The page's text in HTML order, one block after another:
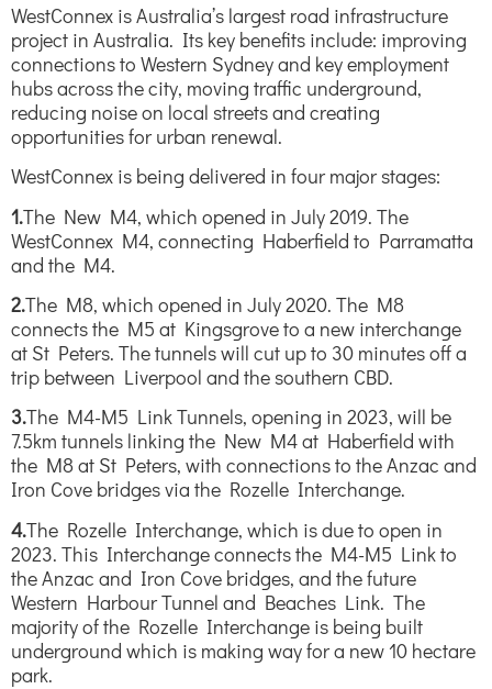
WestConnex is Australia’s largest road infrastructure
project in Australia. Its key benefits include: improving
connections to Western Sydney and key employment
hubs across the city, moving traffic underground,
reducing noise on local streets and creating
opportunities for urban renewal.
WestConnex is being delivered in four major stages:
1.The New M4, which opened in July 2019. The
WestConnex M4, connecting Haberfield to Parramatta
and the M4.
2.The M8, which opened in July 2020. The M8
connects the M5 at Kingsgrove to a new interchange
at St Peters. The tunnels will cut up to 30 minutes off a
trip between Liverpool and the southern CBD.
3.The M4-M5 Link Tunnels, opening in 2023, will be
7.5km tunnels linking the New M4 at Haberfield with
the M8 at St Peters, with connections to the Anzac and
Iron Cove bridges via the Rozelle Interchange.
4.The Rozelle Interchange, which is due to open in
2023. This Interchange connects the M4-M5 Link to
the Anzac and Iron Cove bridges, and the future
Western Harbour Tunnel and Beaches Link. The
majority of the Rozelle Interchange is being built
underground which is making way for a new 10 hectare
park.